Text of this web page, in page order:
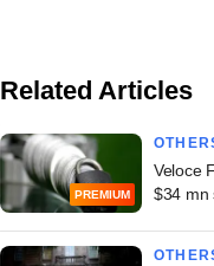
Related Articles
PREMIUM
Veloce
$34 mn